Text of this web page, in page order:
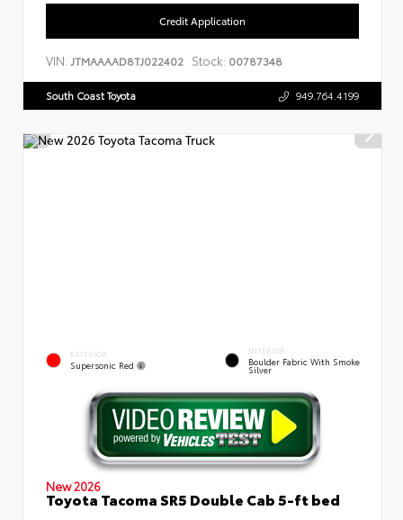
Credit Application
VIN: JTMAAAAD8TJ022402 Stock: 00787348
South Coast Toyota 949.764.4199
EXTERIOR
Supersonic Red
INTERIOR
Boulder Fabric With Smoke
Silver
New 2026
Toyota Tacoma SR5 Double Cab 5-ft bed